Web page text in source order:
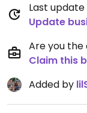
Last update
Update
Are you the
Claim this
Added by